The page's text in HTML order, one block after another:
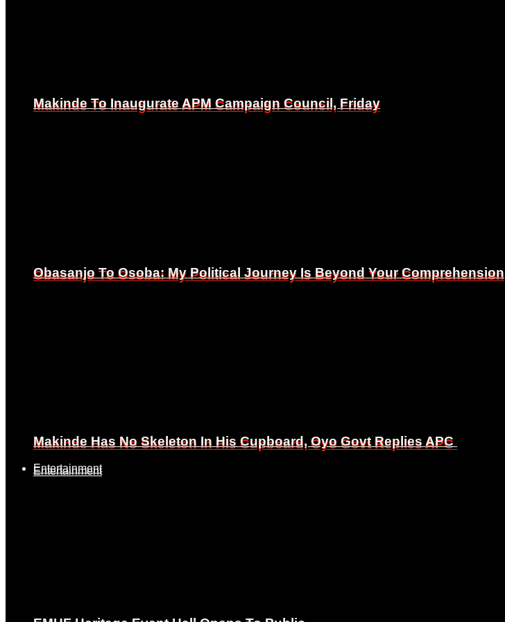
Makinde To Inaugurate APM Campaign Council, Friday
Obasanjo To Osoba: My Political Journey Is Beyond Your Comprehension
Makinde Has No Skeleton In His Cupboard, Oyo Govt Replies APC
Entertainment
Makinde To Inaugurate APM Campaign Council, Friday
Obasanjo To Osoba: My Political Journey Is Beyond Your Comprehension
Makinde Has No Skeleton In His Cupboard, Oyo Govt Replies APC
Entertainment